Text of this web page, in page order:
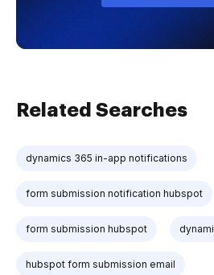
Related Searches
dynamics 365 in-app notifications
form submission notification hubspot
form submission hubspot
hubspot form submission email